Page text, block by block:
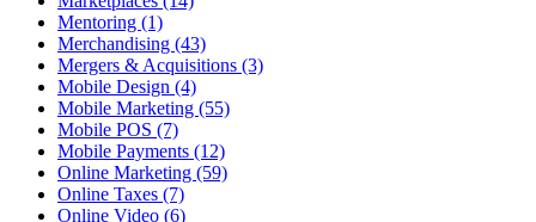
Mentoring (1)
Merchandising (43)
Mergers & Acquisitions (3)
Mobile Design (4)
Mobile Marketing (55)
Mobile POS (7)
Mobile Payments (12)
Online Marketing (59)
Online Taxes (7)
Online Video (6)